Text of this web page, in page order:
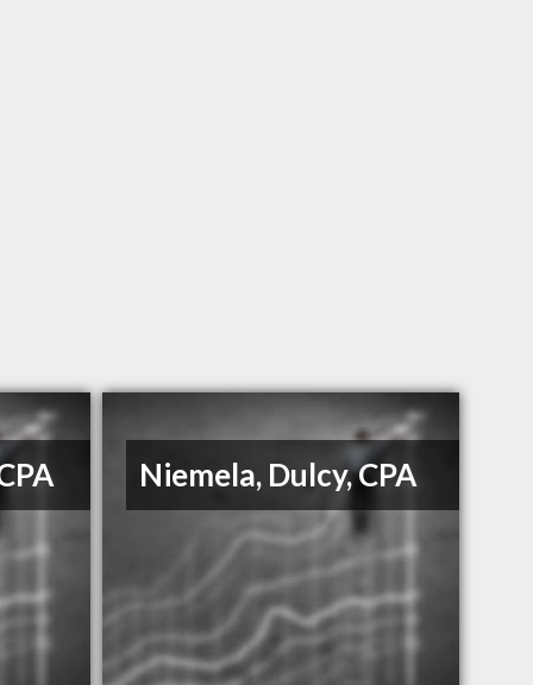
Niemela, Dulcy, CPA